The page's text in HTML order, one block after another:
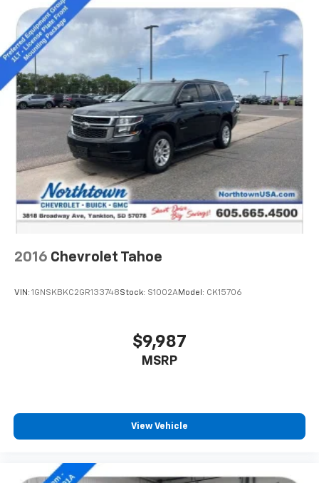
compatible phones5
USB port(s)
to play stored audio files
through your vehicle's audio system
Ability to download popular third-party apps
directly to your vehicle's infotainment system
Allows users to setup a personal profile to
customize infotainment settings
May require additional optional equipment
2016 Chevrolet Tahoe
VIN: 1GNSKBKC2GR133748Stock: S1002AModel: CK15706
$9,987
MSRP
View Vehicle